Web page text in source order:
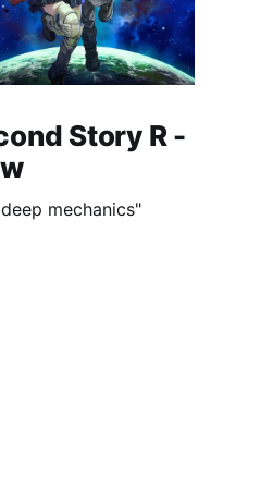
Story R -
mechanics"